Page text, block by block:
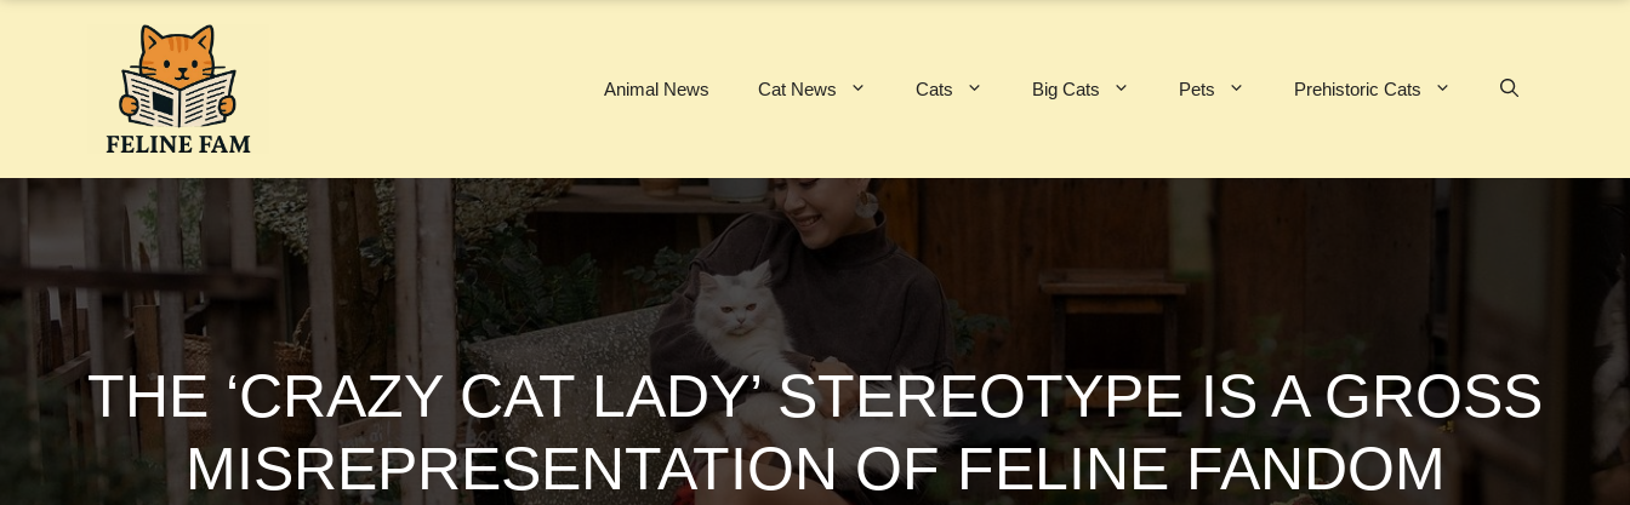
Animal News Cat News Cats Big Cats Pets Prehistoric Cats
THE ‘CRAZY CAT LADY’ STEREOTYPE IS A GROSS
MISREPRESENTATION OF FELINE FANDOM